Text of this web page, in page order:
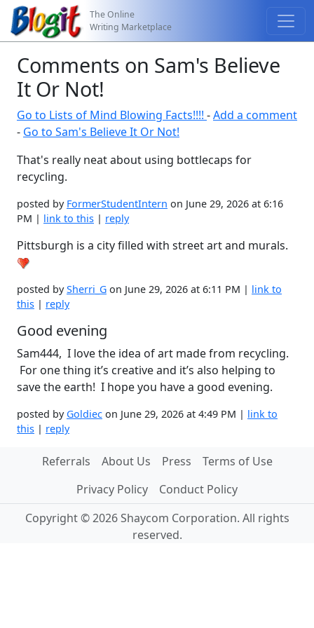
The Online
Writing Marketplace
Comments on Sam's Believe
It Or Not!
Go to Lists of Mind Blowing Facts!!!! -Add a comment
- Go to Sam's Believe It Or Not!
That's really neat about using bottlecaps for
recycling.
posted by FormerStudentIntern on June 29, 2026 at 6:16
PM | link to this | reply
Pittsburgh is a city filled with street art and murals.
posted bySherri_G on June 29, 2026 at 6:11 PM | link to
this | reply
Good evening
Sam444, I love the idea of art made from recycling.
For one thing it’s creative and it’s also helping to
save the earth! I hope you have a good evening.
posted by Goldiec on June 29, 2026 at 4:49 PM | link to
this | reply
Referrals About Us Press
Terms of Use
Privacy Policy
Conduct Policy
Copyright © 2026 Shaycom Corporation. All rights
reserved.